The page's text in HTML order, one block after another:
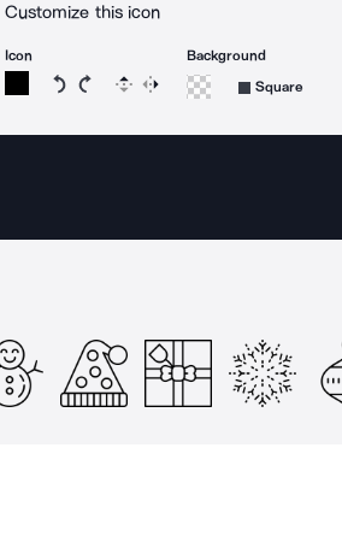
Customize this icon
Icon
Rotate icon 15 degrees
Rotate icon 15 degrees clockwise
Flip Reverse
Background
Square